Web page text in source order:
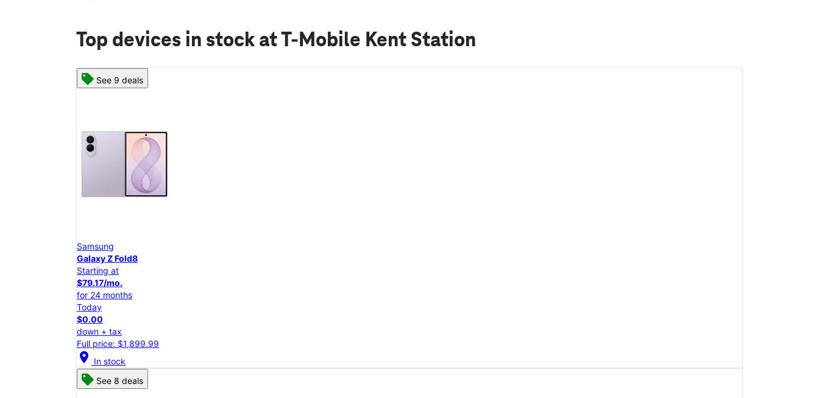
Top devices in stock at T-Mobile Kent Station
See 9 deals
Samsung
Galaxy Z Fold8
Starting at
$79.17/mo.
for 24 months
Today
$0.00
down + tax
Full price: $1,899.99
location_on In stock
See 8 deals